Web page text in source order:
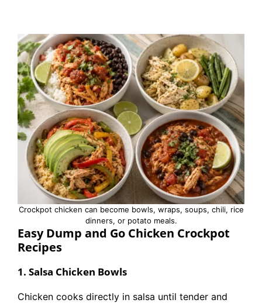
Crockpot chicken can become bowls, wraps, soups, chili, rice
dinners, or potato meals.
Easy Dump and Go Chicken Crockpot
Recipes
1. Salsa Chicken Bowls
Chicken cooks directly in salsa until tender and